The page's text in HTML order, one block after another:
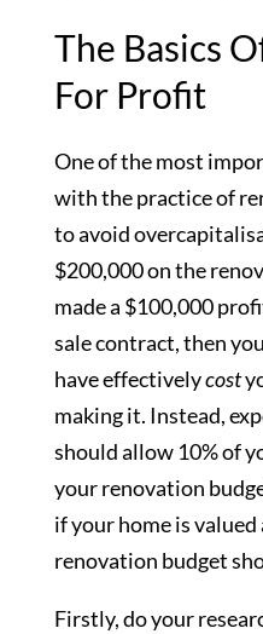
The Basics
For Profit
One of the most
with the practice of
to avoid
$200,000 on the
made a $100,000
sale contract, then
have effectivelycost
making it. Instead,
should allow 10% of
your renovation
if your home is
renovation budget
Firstly, do your